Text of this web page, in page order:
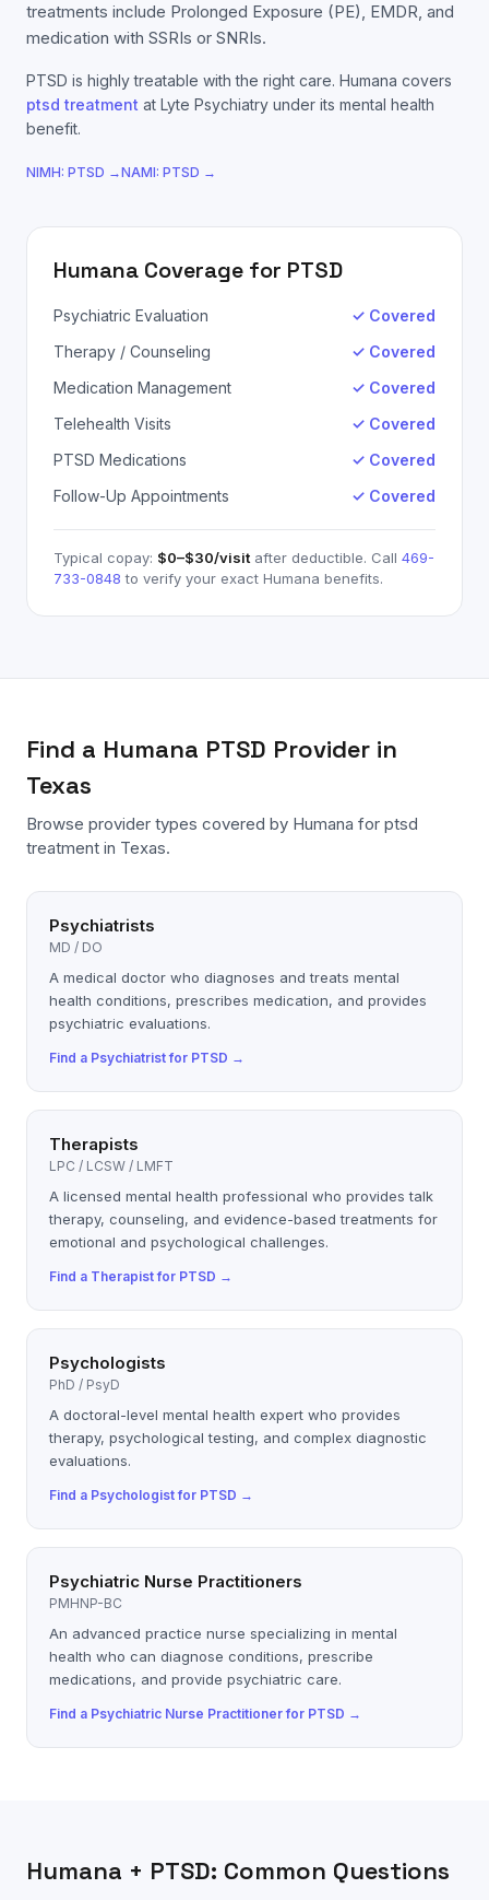
treatments include Prolonged Exposure (PE), EMDR, and
medication with SSRIs or SNRIs.
PTSD is highly treatable with the right care. Humana covers
ptsd treatment at Lyte Psychiatry under its mental health
benefit.
NIMH: PTSD →NAMI: PTSD →
Humana Coverage for PTSD
Psychiatric Evaluation
✓ Covered
Therapy / Counseling
✓ Covered
Medication Management
✓ Covered
Telehealth Visits
✓ Covered
PTSD Medications
✓ Covered
Follow-Up Appointments
✓ Covered
Typical copay: $0–$30/visit after deductible. Call 469-
733-0848 to verify your exact Humana benefits.
Find a Humana PTSD Provider in
Texas
Browse provider types covered by Humana for ptsd
treatment in Texas.
Psychiatrists
MD / DO
A medical doctor who diagnoses and treats mental
health conditions, prescribes medication, and provides
psychiatric evaluations.
Find a Psychiatristfor PTSD →
Therapists
LPC / LCSW / LMFT
A licensed mental health professional who provides talk
therapy, counseling, and evidence-based treatments for
emotional and psychological challenges.
Find a Therapistfor PTSD →
Psychologists
PhD / PsyD
A doctoral-level mental health expert who provides
therapy, psychological testing, and complex diagnostic
evaluations.
Find a Psychologistfor PTSD →
Psychiatric Nurse Practitioners
PMHNP-BC
An advanced practice nurse specializing in mental
health who can diagnose conditions, prescribe
medications, and provide psychiatric care.
Find a Psychiatric Nurse Practitionerfor PTSD →
Humana + PTSD: Common Questions